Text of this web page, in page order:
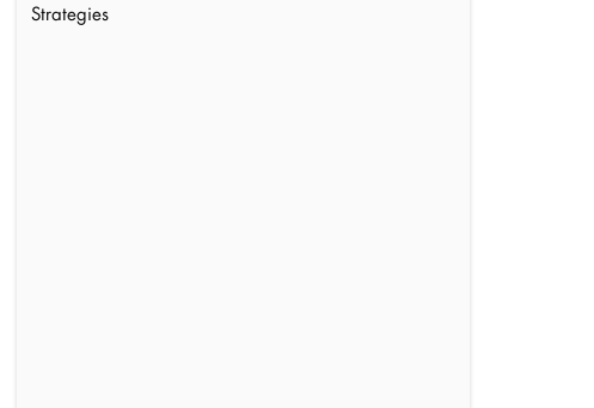
Strategies